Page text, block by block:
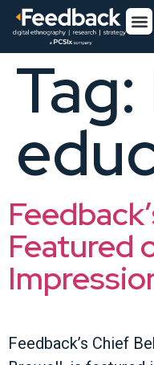
Tag:
Featured
Feedback’s Chief